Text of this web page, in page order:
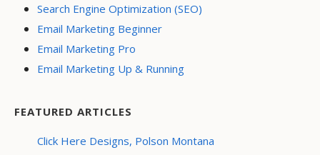
Search Engine Optimization (SEO)
Email Marketing Beginner
Email Marketing Pro
Email Marketing Up & Running
FEATURED ARTICLES
Click Here Designs, Polson Montana